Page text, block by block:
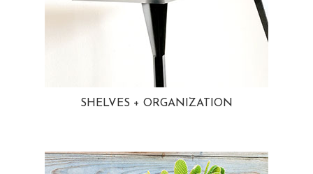
SHELVES + ORGANIZATION